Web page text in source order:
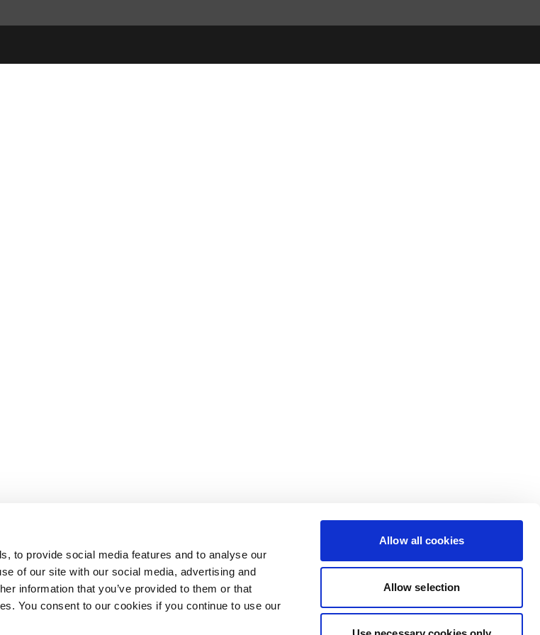
to provide social media features and to analyse our
of our site with our social media, advertising and
information that you’ve provided to them or that
You consent to our cookies if you continue to use our
Allow all cookies
Allow selection